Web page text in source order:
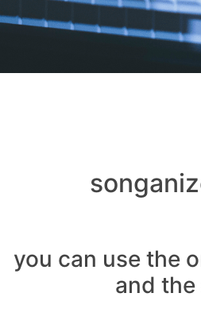
you can use the
and the